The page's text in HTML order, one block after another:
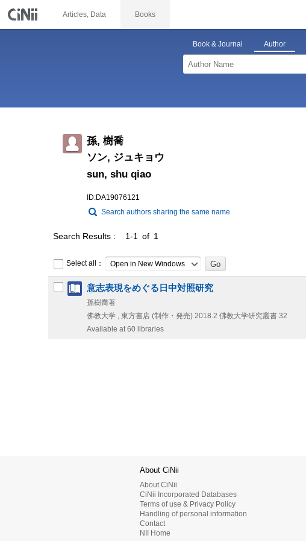
Articles, Data Books
Book & Journal Author
孫, 樹喬
ソン, ジュキョウ
sun, shu qiao
ID:DA19076121
Search authors sharing the same name
Search Results 1-1 of 1
Select all： Open in New Windows
意志表現をめぐる日中対照研究
孫樹喬著
佛教大学 , 東方書店 (制作・発売) 2018.2 佛教大学研究叢書 32
Available at 60 libraries
About CiNii
About CiNii
CiNii Incorporated Databases
Terms of use & Privacy Policy
Handling of personal information
Contact
NII Home